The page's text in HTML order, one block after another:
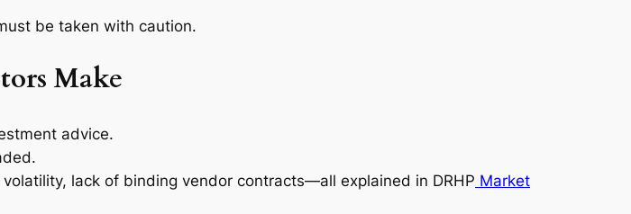
be taken with caution.
Make
advice.
lack of binding vendor contracts—all explained in DRHP Market